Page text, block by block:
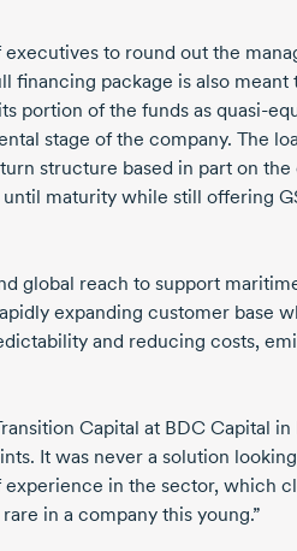
to round out the
package is also meant
portion of the funds as quasi-
stage of the company. The
structure based in part on the
maturity while still offering
global reach to support
expanding customer base
and reducing costs,
Capital at BDC Capital in
It was never a solution
experience in the sector, which
in a company this young.”